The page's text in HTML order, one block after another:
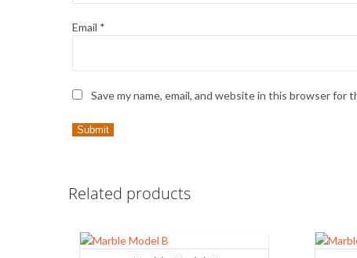
Email *
Save my name, email, and website in this browser for
Related products